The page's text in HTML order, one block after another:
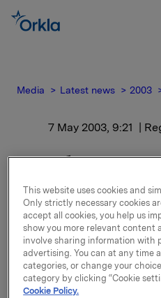
Media Latest news 2003
7 May 2003, 9:21 |
Flagging
A-aksjene har blitt solgt til
aksjene til kurs NOK 37,40.
I sammenheng med
innrømmet rett til
viss tidsperiode i tilfelle
påfølgende bud.
This website uses cookies and
Only strictly necessary cookies
accept all cookies, you help us
show you more relevant content
involve sharing information with
advertising. You can at any time
categories, or change your
category by clicking “Cookie
Cookie Policy.